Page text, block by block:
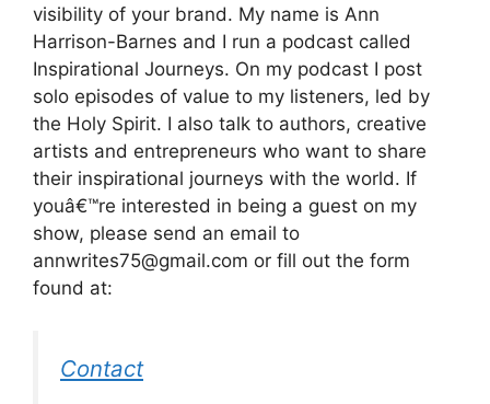
visibility of your brand. My name is Ann
Harrison-Barnes and I run a podcast called
Inspirational Journeys. On my podcast I post
solo episodes of value to my listeners, led by
the Holy Spirit. I also talk to authors, creative
artists and entrepreneurs who want to share
their inspirational journeys with the world. If
youâ€™re interested in being a guest on my
show, please send an email to
annwrites75@gmail.com or fill out the form
found at:
Contact